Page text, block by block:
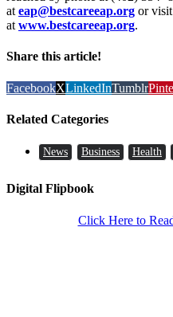
at eap@bestcareeap.org or
at www.bestcareeap.org.
Share this article!
FacebookXLinkedInTumblr
Related Categories
News Business Health
Digital Flipbook
Click Here to